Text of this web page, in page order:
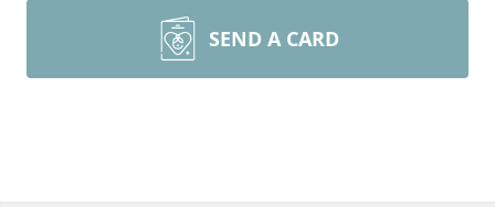
SEND A CARD